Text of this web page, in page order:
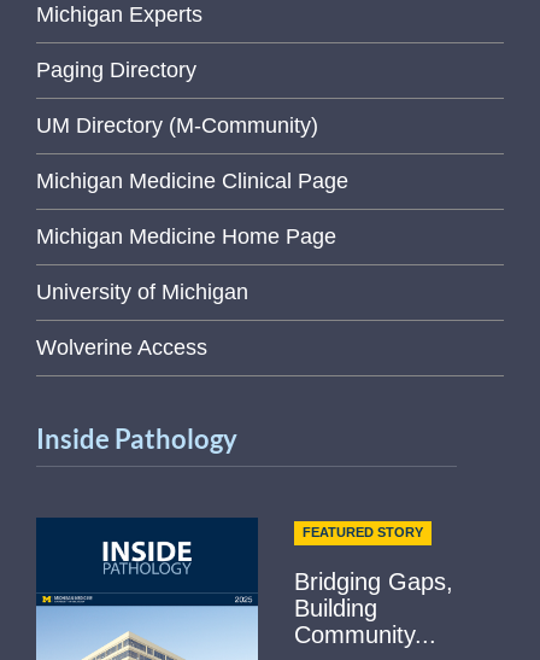
Michigan Experts
Paging Directory
UM Directory (M-Community)
Michigan Medicine Clinical Page
Michigan Medicine Home Page
University of Michigan
Wolverine Access
Inside Pathology
FEATURED STORY
Bridging Gaps,
Building
Community...